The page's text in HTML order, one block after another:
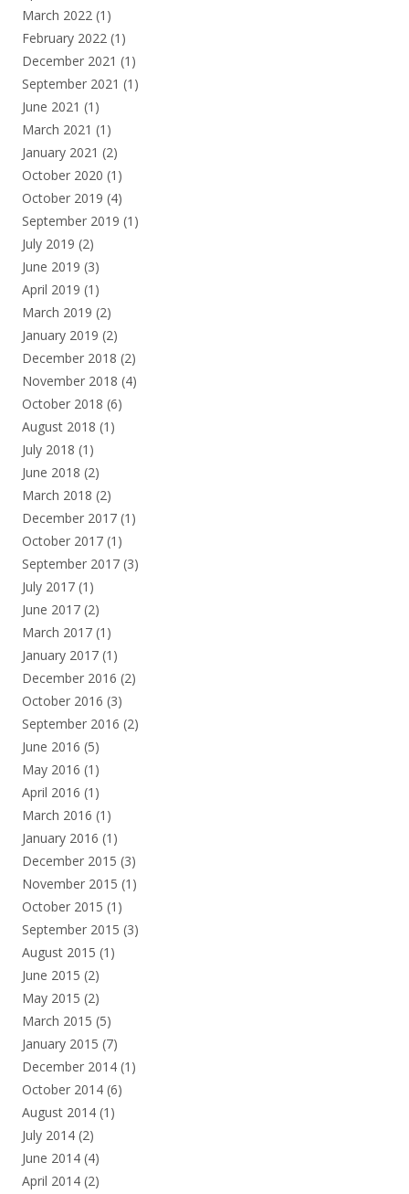
March 2022 (1)
February 2022 (1)
December 2021 (1)
September 2021 (1)
June 2021 (1)
March 2021 (1)
January 2021 (2)
October 2020 (1)
October 2019 (4)
September 2019 (1)
July 2019 (2)
June 2019 (3)
April 2019 (1)
March 2019 (2)
January 2019 (2)
December 2018 (2)
November 2018 (4)
October 2018 (6)
August 2018 (1)
July 2018 (1)
June 2018 (2)
March 2018 (2)
December 2017 (1)
October 2017 (1)
September 2017 (3)
July 2017 (1)
June 2017 (2)
March 2017 (1)
January 2017 (1)
December 2016 (2)
October 2016 (3)
September 2016 (2)
June 2016 (5)
May 2016 (1)
April 2016 (1)
March 2016 (1)
January 2016 (1)
December 2015 (3)
November 2015 (1)
October 2015 (1)
September 2015 (3)
August 2015 (1)
June 2015 (2)
May 2015 (2)
March 2015 (5)
January 2015 (7)
December 2014 (1)
October 2014 (6)
August 2014 (1)
July 2014 (2)
June 2014 (4)
April 2014 (2)